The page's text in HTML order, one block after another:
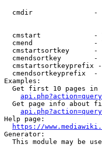
cmdir               -
cmstart             -
cmend               -
cmstartsortkey      -
cmendsortkey        -
cmstartsortkeyprefix
cmendsortkeyprefix  -
Examples:
Get first 10 pages in
Get page info about
Help page:
https://
Generator:
This module may be